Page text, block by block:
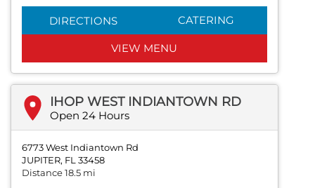
DIRECTIONS CATERING
VIEW MENU
IHOP WEST INDIANTOWN RD
Open 24 Hours
6773 West Indiantown Rd
JUPITER, FL 33458
Distance 18.5 mi